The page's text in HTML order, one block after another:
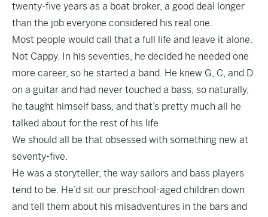
twenty-five years as a boat broker, a good deal longer
than the job everyone considered his real one.
Most people would call that a full life and leave it alone.
Not Cappy. In his seventies, he decided he needed one
more career, so he started a band. He knew G, C, and D
on a guitar and had never touched a bass, so naturally,
he taught himself bass, and that’s pretty much all he
talked about for the rest of his life.
We should all be that obsessed with something new at
seventy-five.
He was a storyteller, the way sailors and bass players
tend to be. He’d sit our preschool-aged children down
and tell them about his misadventures in the bars and